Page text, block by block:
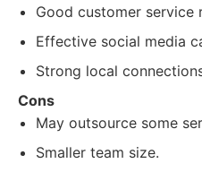
Good customer service
Effective social media
Strong local
Cons
May outsource some
Smaller team size.